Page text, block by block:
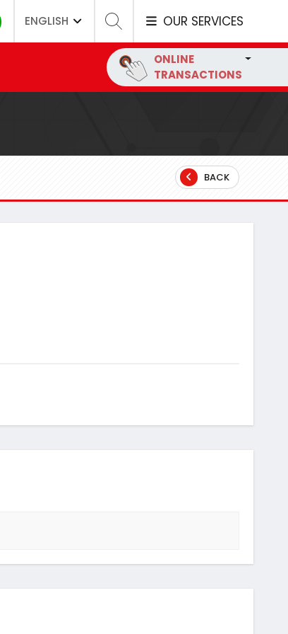
ENGLISH OUR SERVICES
ONLINE
TRANSACTIONS
BACK